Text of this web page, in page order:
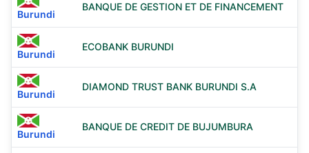
Burundi
BANQUE DE GESTION ET DE FINANCEMENT
Burundi
ECOBANK BURUNDI
Burundi
DIAMOND TRUST BANK BURUNDI S.A
Burundi
BANQUE DE CREDIT DE BUJUMBURA